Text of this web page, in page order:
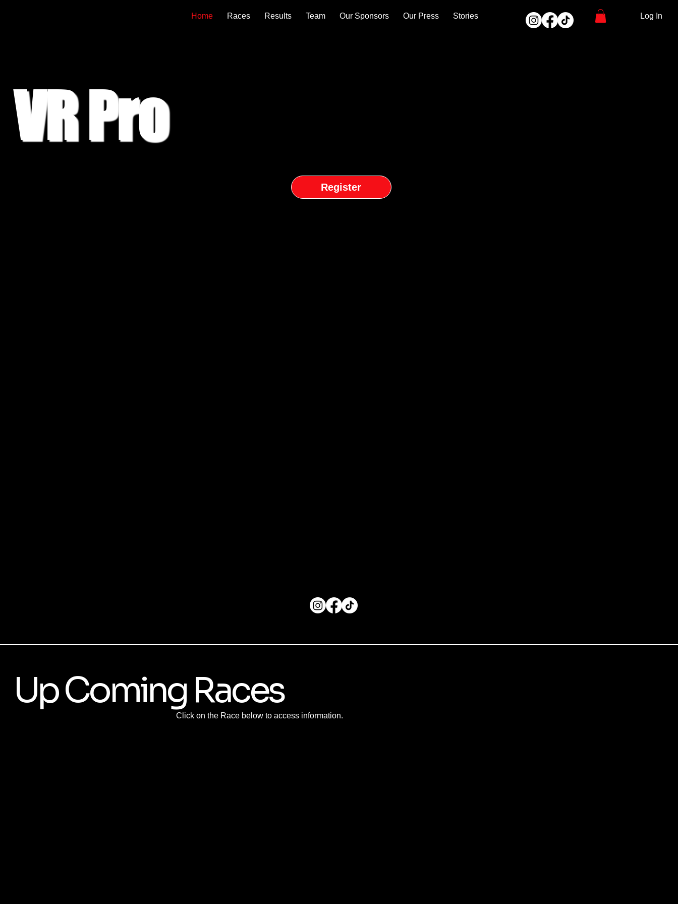
Home Races Results Team Our Sponsors Our Press Stories Log In
VR Pro
Register
Up Coming Races
Click on the Race below to access information.